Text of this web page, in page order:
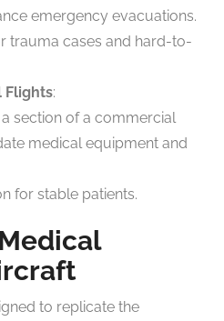
emergency evacuations.
trauma cases and hard-to-
Flights:
section of a commercial
medical equipment and
for stable patients.
to replicate the